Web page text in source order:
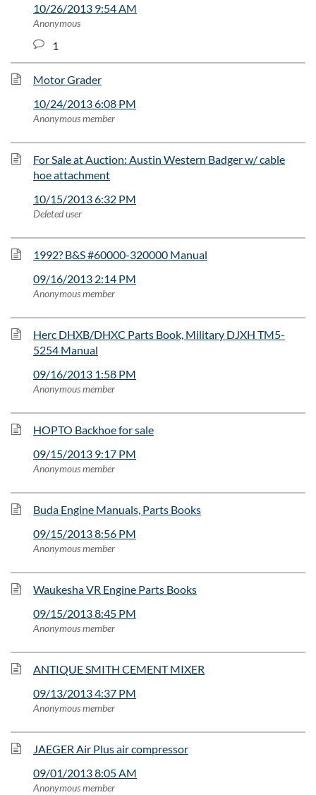
10/26/2013 9:54 AM
Anonymous
1
Motor Grader
10/24/2013 6:08 PM
Anonymous member
For Sale at Auction: Austin Western Badger w/ cable
hoe attachment
10/15/2013 6:32 PM
Deleted user
1992? B&S #60000-320000 Manual
09/16/2013 2:14 PM
Anonymous member
Herc DHXB/DHXC Parts Book, Military DJXH TM5-
5254 Manual
09/16/2013 1:58 PM
Anonymous member
HOPTO Backhoe for sale
09/15/2013 9:17 PM
Anonymous member
Buda Engine Manuals, Parts Books
09/15/2013 8:56 PM
Anonymous member
Waukesha VR Engine Parts Books
09/15/2013 8:45 PM
Anonymous member
ANTIQUE SMITH CEMENT MIXER
09/13/2013 4:37 PM
Anonymous member
JAEGER Air Plus air compressor
09/01/2013 8:05 AM
Anonymous member